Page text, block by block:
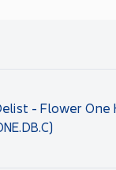
- Flower One